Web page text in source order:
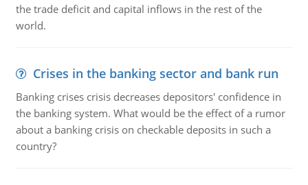
the trade deficit and capital inflows in the rest of the
world.
Crises in the banking sector and bank run
Banking crises crisis decreases depositors' confidence in
the banking system. What would be the effect of a rumor
about a banking crisis on checkable deposits in such a
country?